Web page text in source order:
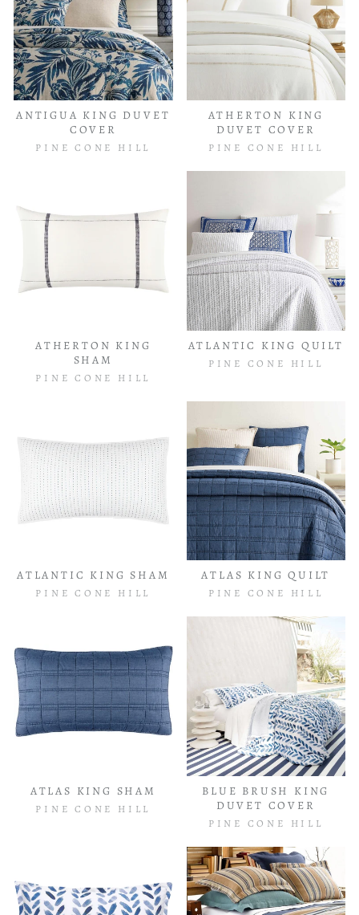
ANTIGUA KING DUVET
COVER
PINE CONE HILL
ATHERTON KING
DUVET COVER
PINE CONE HILL
ATHERTON KING
SHAM
PINE CONE HILL
ATLANTIC KING QUILT
PINE CONE HILL
ATLANTIC KING SHAM
PINE CONE HILL
ATLAS KING QUILT
PINE CONE HILL
ATLAS KING SHAM
PINE CONE HILL
BLUE BRUSH KING
DUVET COVER
PINE CONE HILL